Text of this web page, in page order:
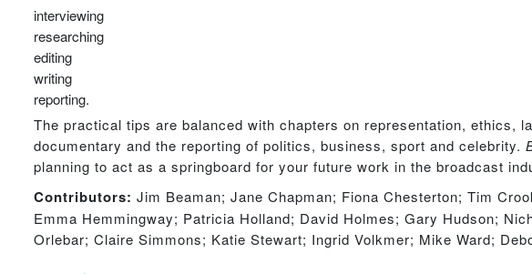
interviewing
researching
editing
writing
reporting.
The practical tips are balanced with chapters on representation, ethics,
documentary and the reporting of politics, business, sport and celebrity.
planning to act as a springboard for your future work in the broadcast
Contributors: Jim Beaman; Jane Chapman; Fiona Chesterton; Tim
Emma Hemmingway; Patricia Holland; David Holmes; Gary Hudson;
Orlebar; Claire Simmons; Katie Stewart; Ingrid Volkmer; Mike Ward;